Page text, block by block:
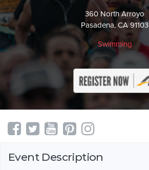
360 North Arroyo
Pasadena, CA 91103
Swimming
Event Description